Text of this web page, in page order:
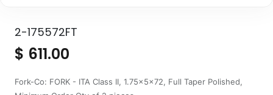
2-175572FT
$ 611.00
Fork-Co: FORK - ITA Class II, 1.75x5x72, Full Taper Polished,